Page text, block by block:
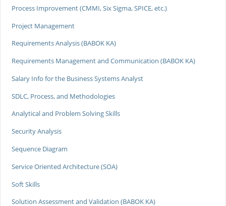
Process Improvement (CMMI, Six Sigma, SPICE, etc.)
Project Management
Requirements Analysis (BABOK KA)
Requirements Management and Communication (BABOK KA)
Salary Info for the Business Systems Analyst
SDLC, Process, and Methodologies
Analytical and Problem Solving Skills
Security Analysis
Sequence Diagram
Service Oriented Architecture (SOA)
Soft Skills
Solution Assessment and Validation (BABOK KA)